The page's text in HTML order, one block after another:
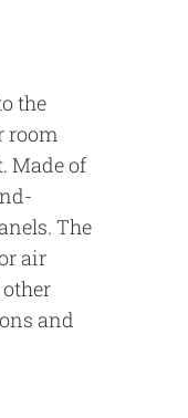
the
room
Made of
The
air
and